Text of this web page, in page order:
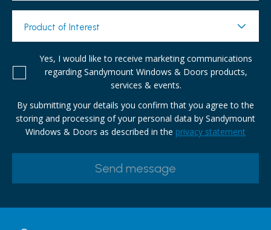
Product of Interest
Yes, I would like to receive marketing communications
regarding Sandymount Windows & Doors products,
services & events.
By submitting your details you confirm that you agree to the
storing and processing of your personal data by Sandymount
Windows & Doors as described in the privacy statement